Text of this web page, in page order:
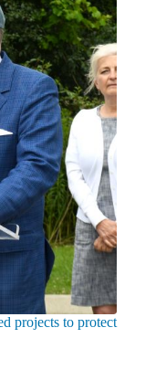
projects to protect